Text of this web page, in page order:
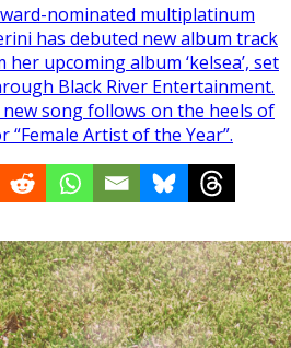
nominated multiplatinum
has debuted new album track
her upcoming album ‘kelsea’, set
Black River Entertainment.
new song follows on the heels of
Artist of the Year”.